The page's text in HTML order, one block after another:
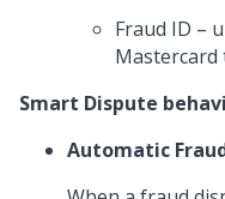
Fraud ID –
Smart Dispute
Automatic